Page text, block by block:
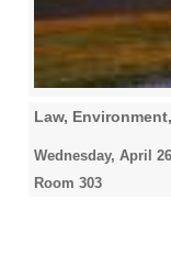
Law,
Wednesday, April
Room 303